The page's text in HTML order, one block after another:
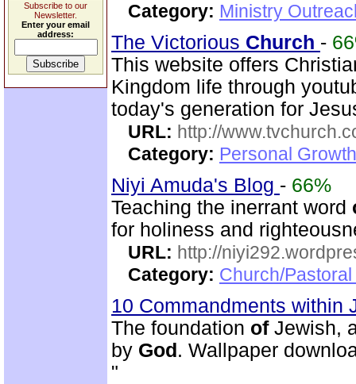
Subscribe to our
Newsletter.
Enter your email
address:
Category: Ministry
The Victorious Church -
This website offers
Kingdom life through
today's generation for
URL: http://
Category: Personal
Niyi Amuda's Blog - 66%
Teaching the inerrant word
for holiness and
URL: http://
Category: Church/
10 Commandments within
The foundation ofJewish,
by God . Wallpaper
"